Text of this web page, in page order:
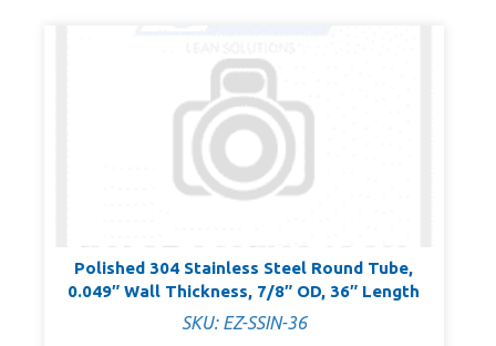
Polished 304 Stainless Steel Round Tube,
0.049″ Wall Thickness, 7/8″ OD, 36″ Length
SKU: EZ-SSIN-36